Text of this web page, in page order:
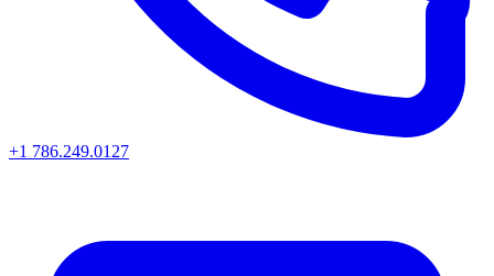
+1 786.249.0127